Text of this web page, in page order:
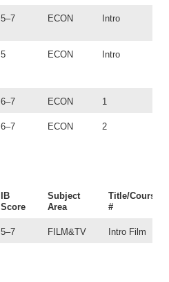
5–7 ECON Intro
5 ECON Intro
6–7 ECON 1
6–7 ECON 2
IB
Score
Subject
Area
Title/Course
#
5–7 FILM&TV Intro Film